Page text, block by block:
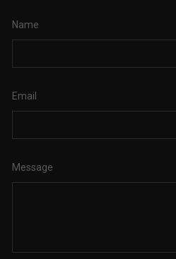
Name
Email
Message